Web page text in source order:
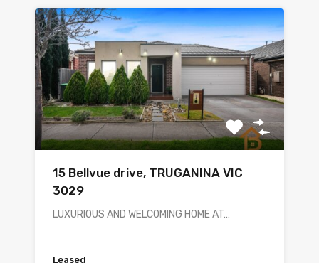
15 Bellvue drive, TRUGANINA VIC
3029
LUXURIOUS AND WELCOMING HOME AT…
Leased